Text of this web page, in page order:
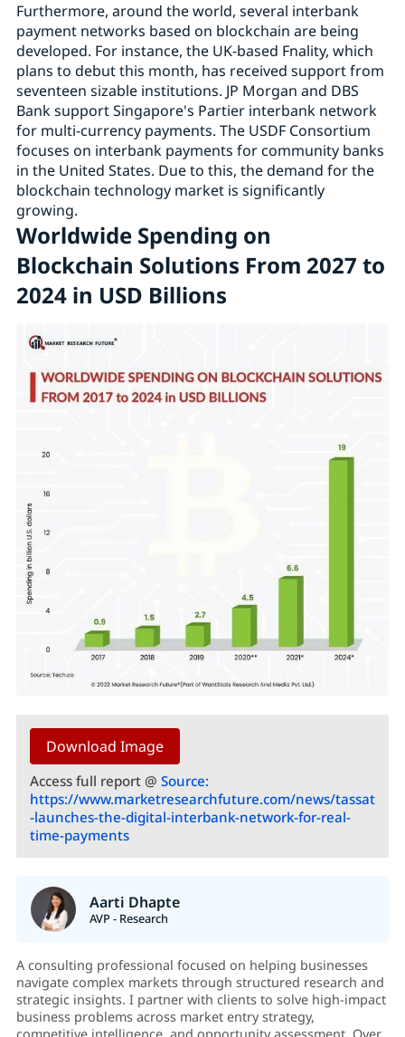
Furthermore, around the world, several interbank
payment networks based on blockchain are being
developed. For instance, the UK-based Fnality, which
plans to debut this month, has received support from
seventeen sizable institutions. JP Morgan and DBS
Bank support Singapore's Partier interbank network
for multi-currency payments. The USDF Consortium
focuses on interbank payments for community banks
in the United States. Due to this, the demand for the
blockchain technology market is significantly
growing.
Worldwide Spending on
Blockchain Solutions From 2027 to
2024 in USD Billions
Download Image
Access full report @ Source:
https://www.marketresearchfuture.com/news/tassat
-launches-the-digital-interbank-network-for-real-
time-payments
Aarti Dhapte
AVP - Research
A consulting professional focused on helping businesses
navigate complex markets through structured research and
strategic insights. I partner with clients to solve high-impact
business problems across market entry strategy,